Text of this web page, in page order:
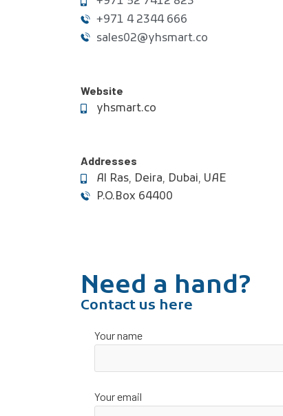
+971 4 2344 666
sales02@yhsmart.co
Website
yhsmart.co
Addresses
Al Ras, Deira, Dubai, UAE
P.O.Box 64400
Need a hand?
Contact us here
Your name
Your email